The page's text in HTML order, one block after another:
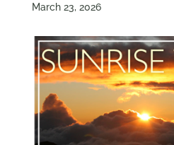
March 23, 2026